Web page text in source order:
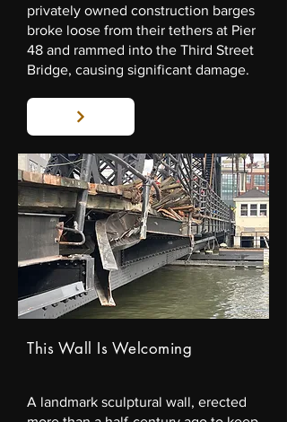
privately owned construction barges
broke loose from their tethers at Pier
48 and rammed into the Third Street
Bridge, causing significant damage.
This Wall Is Welcoming
A landmark sculptural wall, erected